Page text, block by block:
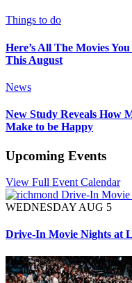
Things to do
Here’s All The Movies
This August
News
New Study Reveals How
Make to be Happy
Upcoming Events
View Full Event Calendar
WEDNESDAY AUG 5
Drive-In Movie Nights at